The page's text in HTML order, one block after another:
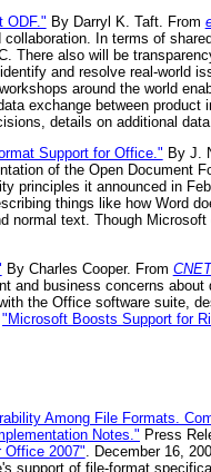
ODF." By Darryl K. Taft. From
In terms of
There also will be
and resolve real-world
around the world
exchange between
details on additional
Support for Office." By J.
of the Open Document
principles it announced in
things like how Word
normal text. Though
By Charles Cooper. From
and business concerns
the Office software suite,
"Microsoft Boosts Support for
Among File Formats.
Notes." Press
Office 2007". December 16,
support of file-format